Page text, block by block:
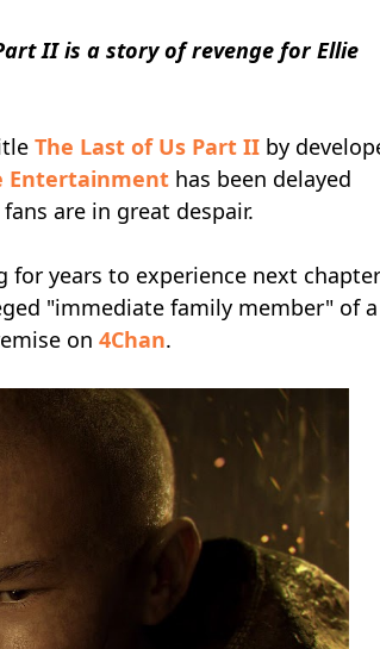
II is a story of revenge for Ellie
The Last of Us Part II by
Entertainment has been delayed
are in great despair.
for years to experience next chapter
"immediate family member" of a
on 4Chan.